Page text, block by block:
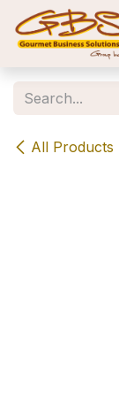
Skip to Content
All Products